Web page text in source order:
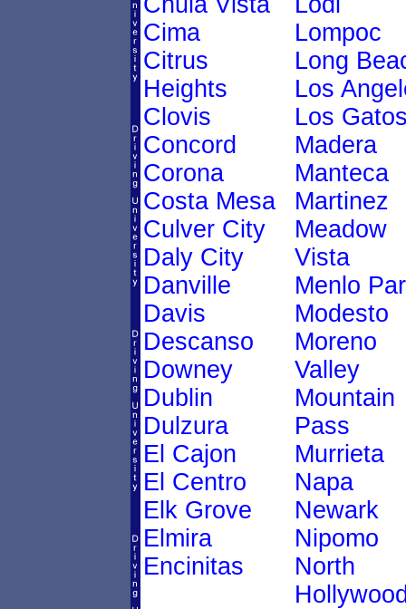
Cima
Citrus
Heights
Clovis
Concord
Corona
Costa Mesa
Culver City
Daly City
Danville
Davis
Descanso
Downey
Dublin
Dulzura
El Cajon
El Centro
Elk Grove
Elmira
Encinitas
Lompoc
Long
Los
Los
Madera
Manteca
Martinez
Meadow
Vista
Menlo
Modesto
Moreno
Valley
Mountain
Pass
Murrieta
Napa
Newark
Nipomo
North